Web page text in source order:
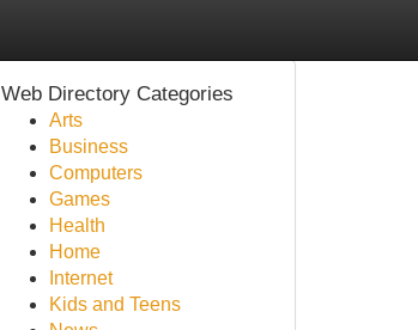
Web Directory Categories
Arts
Business
Computers
Games
Health
Home
Internet
Kids and Teens